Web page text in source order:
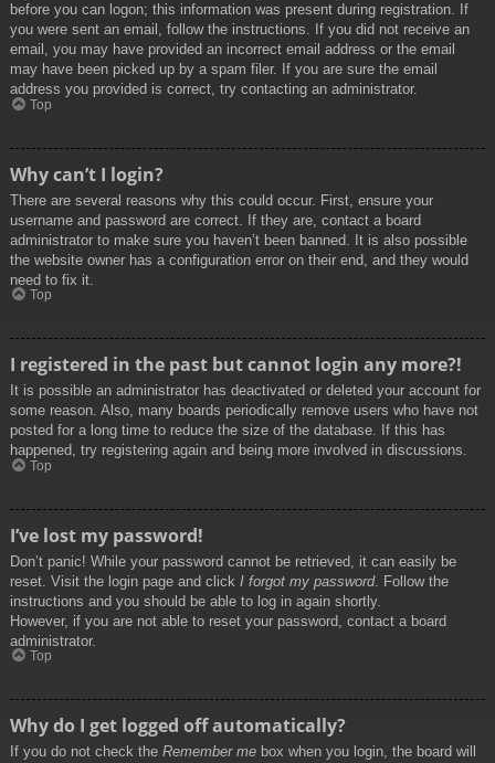
before you can logon; this information was present during registration. If
you were sent an email, follow the instructions. If you did not receive an
email, you may have provided an incorrect email address or the email
may have been picked up by a spam filer. If you are sure the email
address you provided is correct, try contacting an administrator.
Top
Why can’t I login?
There are several reasons why this could occur. First, ensure your
username and password are correct. If they are, contact a board
administrator to make sure you haven’t been banned. It is also possible
the website owner has a configuration error on their end, and they would
need to fix it.
Top
I registered in the past but cannot login any more?!
It is possible an administrator has deactivated or deleted your account for
some reason. Also, many boards periodically remove users who have not
posted for a long time to reduce the size of the database. If this has
happened, try registering again and being more involved in discussions.
Top
I’ve lost my password!
Don’t panic! While your password cannot be retrieved, it can easily be
reset. Visit the login page and click I forgot my password. Follow the
instructions and you should be able to log in again shortly.
However, if you are not able to reset your password, contact a board
administrator.
Top
Why do I get logged off automatically?
If you do not check the Remember me box when you login, the board will